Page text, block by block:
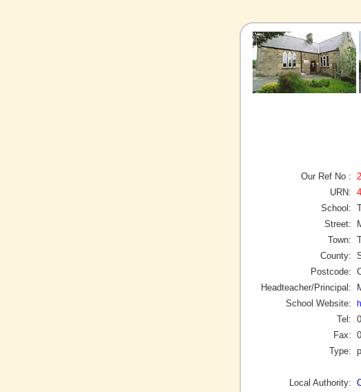
Our Ref No :
URN:
School:
Street:
Town:
County:
Postcode:
Headteacher/Principal:
School Website:
Tel:
Fax:
Type:
Local Authority: